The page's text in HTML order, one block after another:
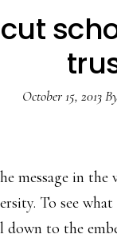
October 15, 2013
message in
To see
to the